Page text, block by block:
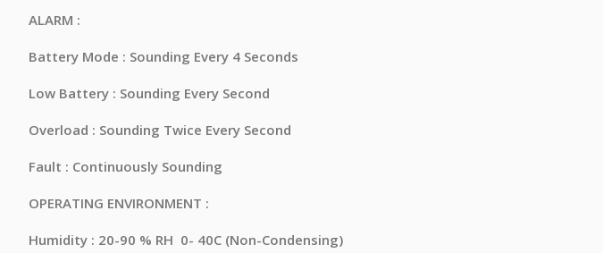
ALARM :
Battery Mode : Sounding Every 4 Seconds
Low Battery : Sounding Every Second
Overload : Sounding Twice Every Second
Fault : Continuously Sounding
OPERATING ENVIRONMENT :
Humidity : 20-90 % RH 0- 40C (Non-Condensing)